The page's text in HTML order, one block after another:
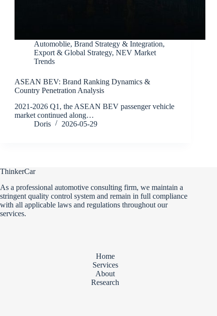
Automoblie, Brand Strategy & Integration,
Export & Global Strategy, NEV Market
Trends
ASEAN BEV: Brand Ranking Dynamics &
Country Penetration Analysis
2021-2026 Q1, the ASEAN BEV passenger vehicle
market continued along…
Doris
2026-05-29
ThinkerCar
As a professional automotive consulting firm, we maintain a
stringent quality control system and remain in full compliance
with all applicable laws and regulations throughout our
services.
Home
Services
About
Research